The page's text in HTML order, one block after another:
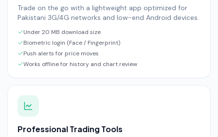
Trade on the go with a lightweight app optimized for
Pakistani 3G/4G networks and low-end Android devices.
Under 20 MB download size
Biometric login (Face / Fingerprint)
Push alerts for price moves
Works offline for history and chart review
Professional Trading Tools